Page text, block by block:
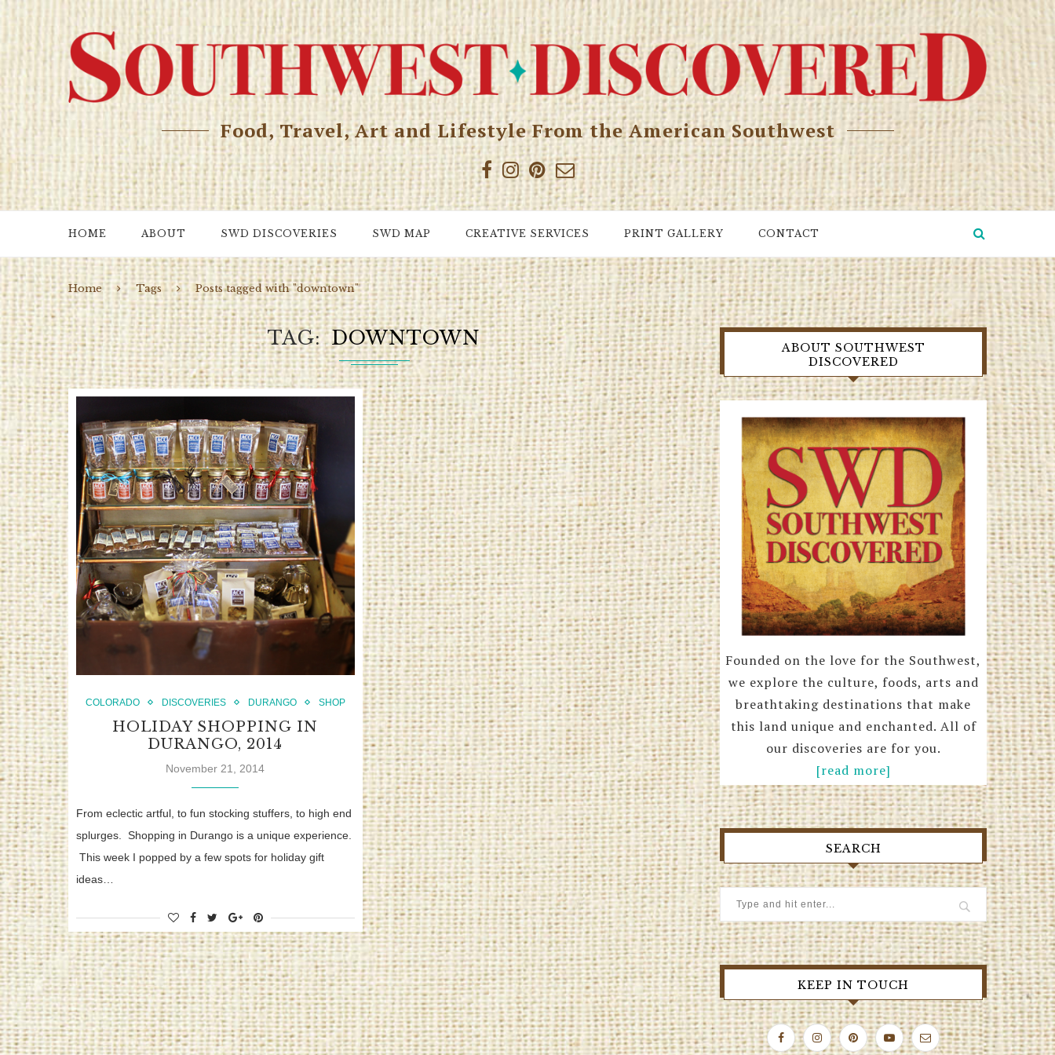
Food, Travel, Art and Lifestyle From the American Southwest
HOME ABOUT SWD DISCOVERIES SWD MAP CREATIVE SERVICES PRINT GALLERY CONTACT
Home Tags Posts tagged with "downtown"
TAG DOWNTOWN
COLORADO DISCOVERIES DURANGO SHOP
HOLIDAY SHOPPING IN
DURANGO, 2014
November 21, 2014
From eclectic artful, to fun stocking stuffers, to high end
splurges. Shopping in Durango is a unique experience.
This week I popped by a few spots for holiday gift
ideas…
ABOUT SOUTHWEST
DISCOVERED
Founded on the love for the Southwest,
we explore the culture, foods, arts and
breathtaking destinations that make
this land unique and enchanted. All of
our discoveries are for you.
[read more]
SEARCH
KEEP IN TOUCH